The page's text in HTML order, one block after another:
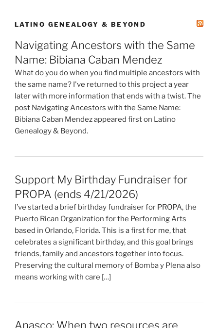
LATINO GENEALOGY & BEYOND
Navigating Ancestors with the Same
Name: Bibiana Caban Mendez
What do you do when you find multiple ancestors with
the same name? I've returned to this project a year
later with more information that ends with a twist. The
post Navigating Ancestors with the Same Name:
Bibiana Caban Mendez appeared first on Latino
Genealogy & Beyond.
Support My Birthday Fundraiser for
PROPA (ends 4/21/2026)
I’ve started a brief birthday fundraiser for PROPA, the
Puerto Rican Organization for the Performing Arts
based in Orlando, Florida. This is a first for me, that
celebrates a significant birthday, and this goal brings
friends, family and ancestors together into focus.
Preserving the cultural memory of Bomba y Plena also
means working with care […]
Anasco: When two resources are